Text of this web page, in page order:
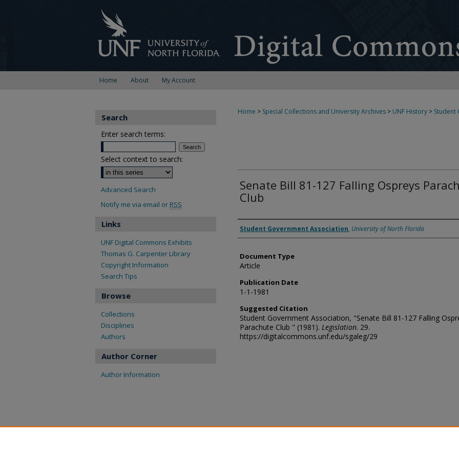
Home About My Account
Home > Special Collections and University Archives > UNF History > Student
Senate Bill 81-127 Falling Ospreys
Club
Authors
Student Government Association, University of North Florida
Document Type
Article
Publication Date
1-1-1981
Suggested Citation
Student Government Association, "Senate Bill 81-127 Falling
Parachute Club " (1981). Legislation. 29.
https://digitalcommons.unf.edu/sgaleg/29
Search
Enter search terms:
Select context to search:
Advanced Search
Notify me via email or RSS
Links
UNF Digital Commons Exhibits
Thomas G. Carpenter Library
Copyright Information
Search Tips
Browse
Collections
Disciplines
Authors
Author Corner
Author Information